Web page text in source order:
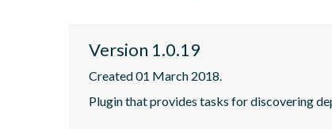
Version 1.0.19
Created 01 March 2018.
Plugin that provides tasks for discovering